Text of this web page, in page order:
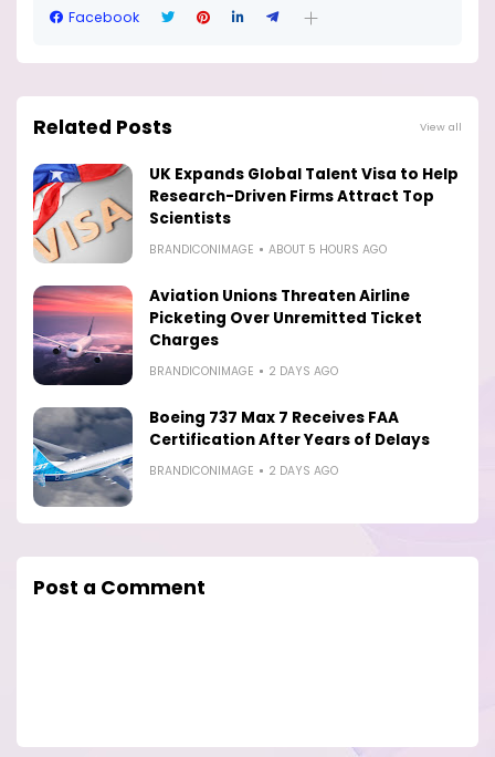
Facebook
Related Posts View all
UK Expands Global Talent Visa to Help
Research-Driven Firms Attract Top
Scientists
BRANDICONIMAGE ABOUT 5 HOURS AGO
Aviation Unions Threaten Airline
Picketing Over Unremitted Ticket
Charges
BRANDICONIMAGE 2 DAYS AGO
Boeing 737 Max 7 Receives FAA
Certification After Years of Delays
BRANDICONIMAGE 2 DAYS AGO
Post a Comment